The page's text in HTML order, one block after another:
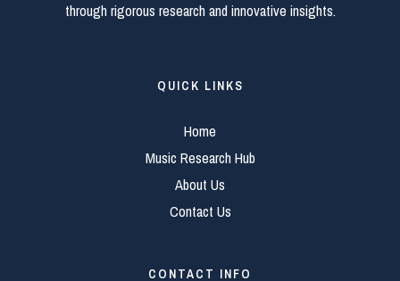
through rigorous research and innovative insights.
QUICK LINKS
Home
Music Research Hub
About Us
Contact Us
CONTACT INFO